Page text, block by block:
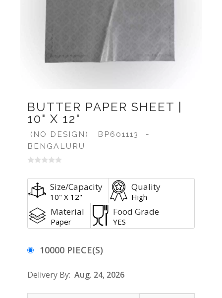
BUTTER PAPER SHEET |
10" X 12"
(NO DESIGN) BP601113
-
BENGALURU
Size/Capacity
10" X 12"
Quality
High
Material
Paper
Food Grade
YES
10000 PIECE(S)
Delivery By: Aug. 24, 2026